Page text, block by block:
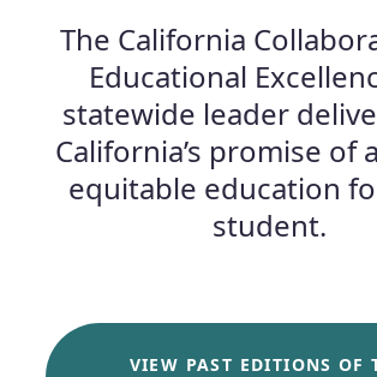
The California
Educational
statewide leader
California’s promise of
equitable education
student.
VIEW PAST EDITIONS OF